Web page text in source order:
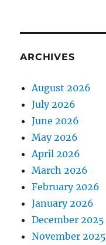
ARCHIVES
August 2026
July 2026
June 2026
May 2026
April 2026
March 2026
February 2026
January 2026
December 2025
November 2025